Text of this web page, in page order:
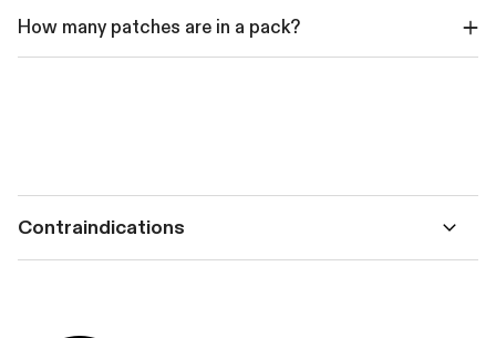
How many patches are in a pack?
Contraindications